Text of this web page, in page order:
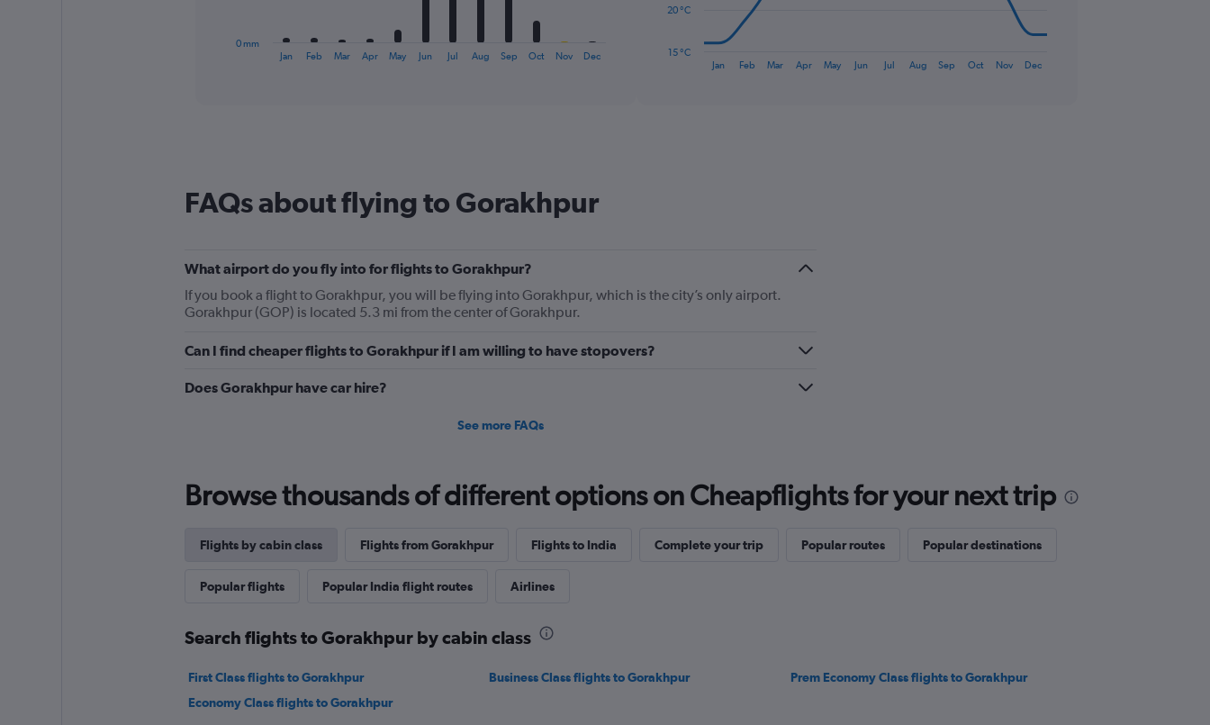
chart
has
axis
displaying
values.
Range:
to
Jan Feb Mar Apr May Jun Jul Aug Sep Oct Nov Dec
0 mm
The
displaying
Jan Feb Mar Apr May Jun Jul Aug Sep Oct Nov Dec
15 °C
20 °C
FAQs about flying to Gorakhpur
What airport do you fly into for flights to Gorakhpur?
If you book a flight to Gorakhpur, you will be flying into Gorakhpur, which is the city’s only airport.
Gorakhpur (GOP) is located 5.3 mi from the center of Gorakhpur.
Can I find cheaper flights to Gorakhpur if I am willing to have stopovers?
Does Gorakhpur have car hire?
See more FAQs
Browse thousands of different options on Cheapflights for your next trip
Flights by cabin class Flights from Gorakhpur Flights to India Complete your trip Popular routes Popular destinations
Popular flights Popular India flight routes Airlines
Search flights to Gorakhpur by cabin class
First Class flights to Gorakhpur Business Class flights to Gorakhpur
Prem Economy Class flights to Gorakhpur
Economy Class flights to Gorakhpur